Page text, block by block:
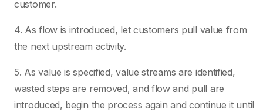
customer.
4. As flow is introduced, let customers pull value from
the next upstream activity.
5. As value is specified, value streams are identified,
wasted steps are removed, and flow and pull are
introduced, begin the process again and continue it until